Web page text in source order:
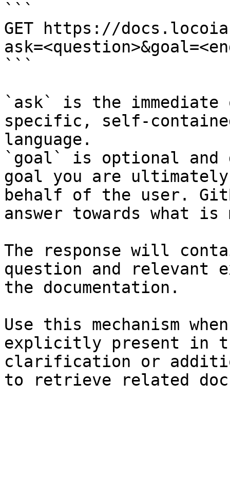
```
GET https://
```
`ask` is the
specific, self-
language.
`goal` is optional and
goal you are
behalf of the user.
answer towards what
The response will
question and relevant
the documentation.
Use this mechanism
explicitly present in
clarification or